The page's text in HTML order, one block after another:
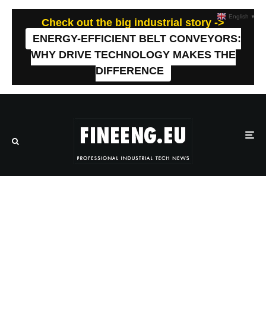
Check out the big industrial story ->
ENERGY-EFFICIENT BELT CONVEYORS:
WHY DRIVE TECHNOLOGY MAKES THE
DIFFERENCE
English ▼